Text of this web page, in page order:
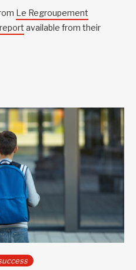
Le Regroupement
available from their